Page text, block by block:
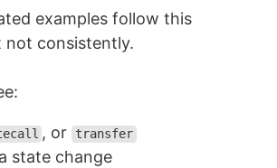
examples follow this
not consistently.
, or transfer
state change